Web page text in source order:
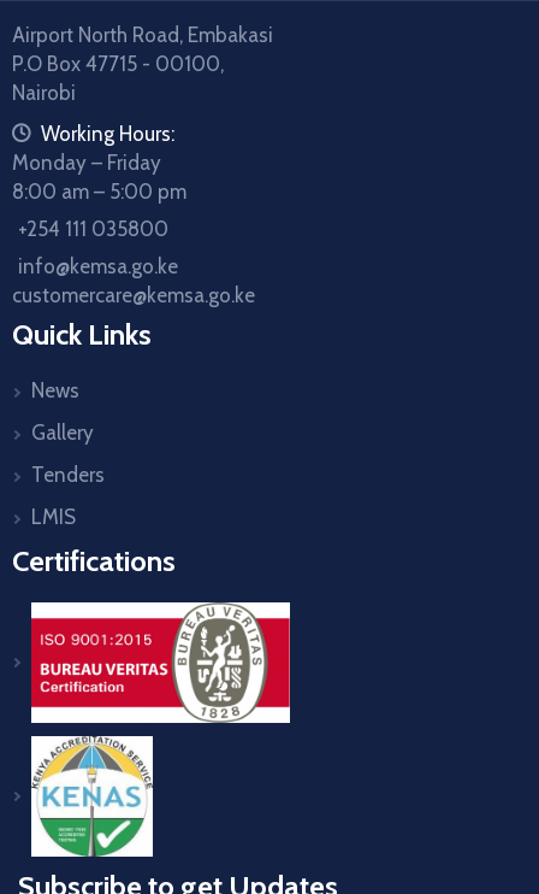
Airport North Road, Embakasi
P.O Box 47715 - 00100,
Nairobi
icon
Working Hours:
Monday – Friday
8:00 am – 5:00 pm
icon
+254 111 035800
icon
info@kemsa.go.ke
customercare@kemsa.go.ke
Quick Links
News
Gallery
Tenders
LMIS
Certifications
Subscribe to get Updates